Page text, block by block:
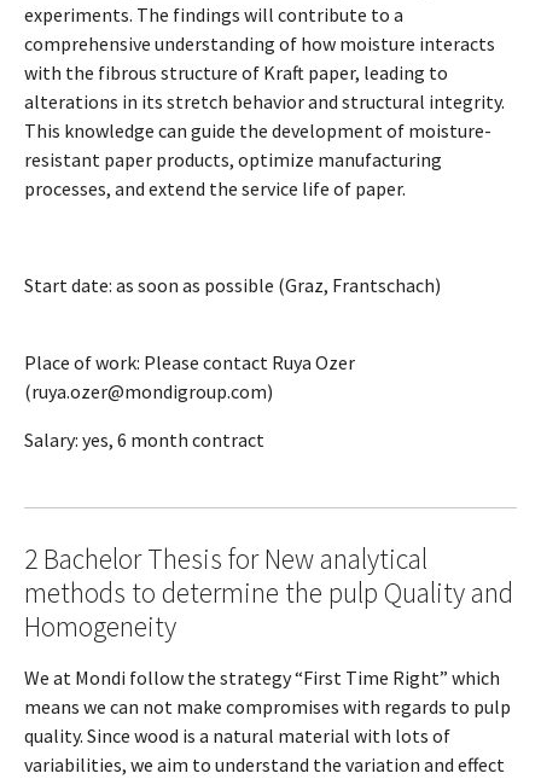
experiments. The findings will contribute to a
comprehensive understanding of how moisture interacts
with the fibrous structure of Kraft paper, leading to
alterations in its stretch behavior and structural integrity.
This knowledge can guide the development of moisture-
resistant paper products, optimize manufacturing
processes, and extend the service life of paper.
Start date: as soon as possible (Graz, Frantschach)
Place of work: Please contact Ruya Ozer
(ruya.ozer@mondigroup.com)
Salary: yes, 6 month contract
2 Bachelor Thesis for New analytical
methods to determine the pulp Quality and
Homogeneity
We at Mondi follow the strategy “First Time Right” which
means we can not make compromises with regards to pulp
quality. Since wood is a natural material with lots of
variabilities, we aim to understand the variation and effect